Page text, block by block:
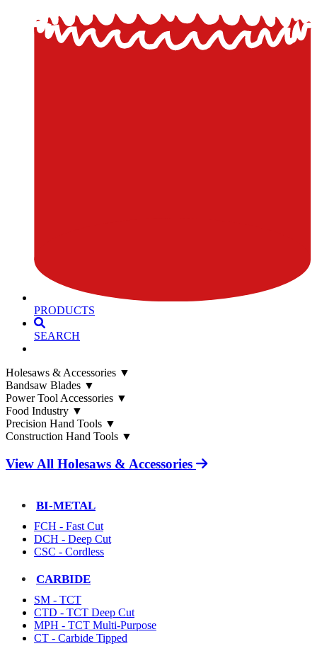
PRODUCTS
SEARCH
Holesaws & Accessories ▼
Bandsaw Blades ▼
Power Tool Accessories ▼
Food Industry ▼
Precision Hand Tools ▼
Construction Hand Tools ▼
View All Holesaws & Accessories
BI-METAL
FCH - Fast Cut
DCH - Deep Cut
CSC - Cordless
CARBIDE
SM - TCT
CTD - TCT Deep Cut
MPH - TCT Multi-Purpose
CT - Carbide Tipped